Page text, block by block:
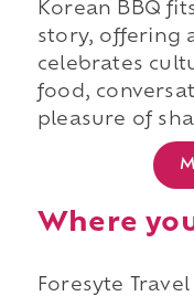
Korean BBQ
story, offering
celebrates
food,
pleasure of
Where
Foresyte